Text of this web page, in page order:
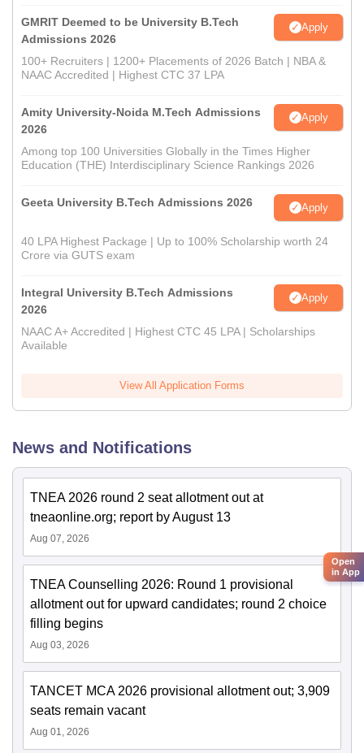
GMRIT Deemed to be University B.Tech
Admissions 2026
Apply
100+ Recruiters | 1200+ Placements of 2026 Batch | NBA &
NAAC Accredited | Highest CTC 37 LPA
Amity University-Noida M.Tech Admissions
2026
Apply
Among top 100 Universities Globally in the Times Higher
Education (THE) Interdisciplinary Science Rankings 2026
Geeta University B.Tech Admissions 2026 Apply
40 LPA Highest Package | Up to 100% Scholarship worth 24
Crore via GUTS exam
Integral University B.Tech Admissions
2026
Apply
NAAC A+ Accredited | Highest CTC 45 LPA | Scholarships
Available
View All Application Forms
News and Notifications
TNEA 2026 round 2 seat allotment out at
tneaonline.org; report by August 13
Aug 07, 2026
TNEA Counselling 2026: Round 1 provisional
allotment out for upward candidates; round 2 choice
filling begins
Aug 03, 2026
TANCET MCA 2026 provisional allotment out; 3,909
seats remain vacant
Aug 01, 2026
Open
in App